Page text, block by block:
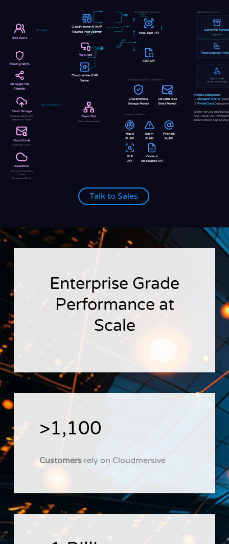
Virus Scan Environment Management Portal
Automatic Scanning Integrations
AI Security Platform
End Users
File Upload
Existing WAFs
Managed File
Transfer
Cloudmersive AI WAF
Reverse Proxy Server
Web App
File to Scan
Cloudmersive ICAP
Server
Virus Scan API
CDR API
Quarantine
Optional
Threat Detection
SIEM • SOAR
Alerts • Webhooks
Cloud Storage
S3, Azure Blob, GCS,
SharePoint Online
Cloud Email
Exchange, Gmail
Salesforce
Service Cloud, Sales
Cloud,
Experience Cloud
New File Webhook
Event Grid
Webhooks & events
Cloudmersive
Storage Protect
Cloudmersive
Email Protect
Fraud
AI API
Spam
AI API
Phishing
AI API
DLP
API
Content
Moderation API
Flexible Deployment:
1. Managed Instance (SaaS)
2. Private Cloud
Deploy on Cloudmersive
GCP, Azure, On-Premises
Kubernetes or App Service/
Talk to Sales
Enterprise Grade
Performance at
Scale
>1,100
Customersrely on Cloudmersive